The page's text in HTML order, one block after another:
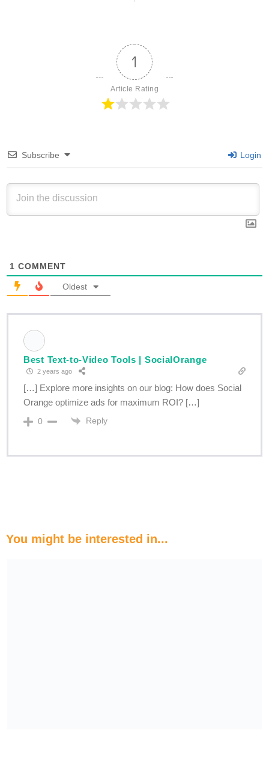
1
Article Rating
Subscribe Login
1 COMMENT
Oldest
Best Text-to-Video Tools | SocialOrange
2 years ago
[…] Explore more insights on our blog: How does Social
Orange optimize ads for maximum ROI? […]
0 Reply
You might be interested in...